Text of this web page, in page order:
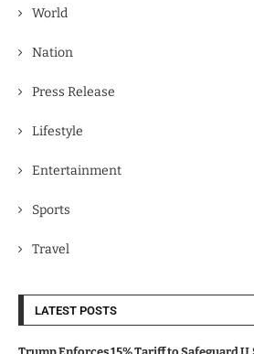
World
Nation
Press Release
Lifestyle
Entertainment
Sports
Travel
LATEST POSTS